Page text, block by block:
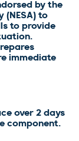
by the
(NESA) to
to provide
immediate
over 2 days
component.